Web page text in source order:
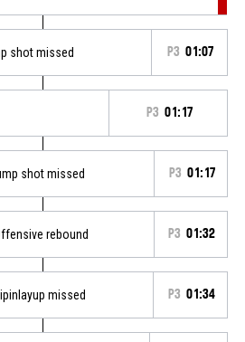
shot missed P3 01:07
P3 01:17
shot missed P3 01:17
rebound P3 01:32
missed P3 01:34